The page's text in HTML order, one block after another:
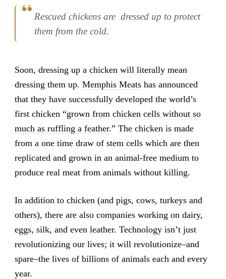
Rescued chickens are dressed up to protect
them from the cold.
Soon, dressing up a chicken will literally mean
dressing them up. Memphis Meatshas announced
that they have successfully developed the world’s
first chicken “grown from chicken cells without so
much as ruffling a feather.” The chicken is made
from a one time draw of stem cells which are then
replicated and grown in an animal-free medium to
produce real meat from animals without killing.
In addition to chicken (and pigs, cows, turkeys and
others), there are also companies working on dairy,
eggs, silk, and even leather. Technology isn’t just
revolutionizing our lives; it will revolutionize–and
spare–the lives of billions of animals each and every
year.